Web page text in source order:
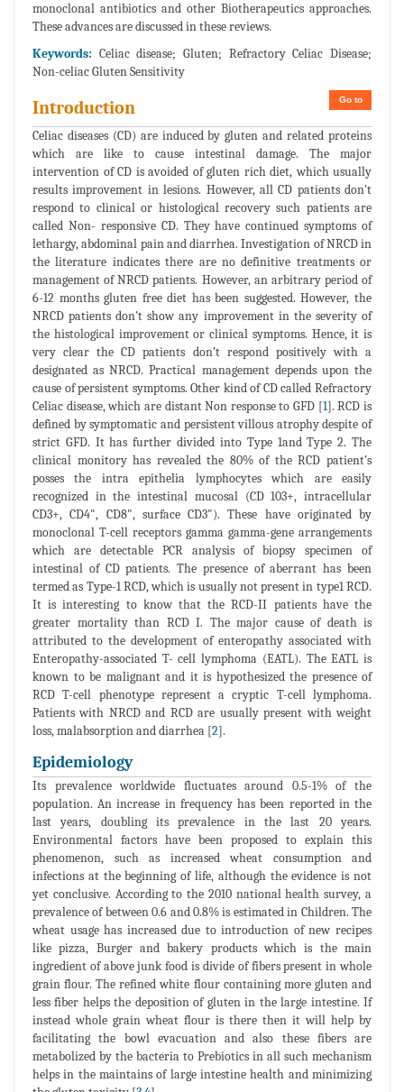
monoclonal antibiotics and other Biotherapeutics approaches.
These advances are discussed in these reviews.
Keywords: Celiac disease; Gluten; Refractory Celiac Disease;
Non-celiac Gluten Sensitivity
Go to
Introduction
Celiac diseases (CD) are induced by gluten and related proteins
which are like to cause intestinal damage. The major
intervention of CD is avoided of gluten rich diet, which usually
results improvement in lesions. However, all CD patients don't
respond to clinical or histological recovery such patients are
called Non- responsive CD. They have continued symptoms of
lethargy, abdominal pain and diarrhea. Investigation of NRCD in
the literature indicates there are no definitive treatments or
management of NRCD patients. However, an arbitrary period of
6-12 months gluten free diet has been suggested. However, the
NRCD patients don't show any improvement in the severity of
the histological improvement or clinical symptoms. Hence, it is
very clear the CD patients don’t respond positively with a
designated as NRCD. Practical management depends upon the
cause of persistent symptoms. Other kind of CD called Refractory
Celiac disease, which are distant Non response to GFD [1]. RCD is
defined by symptomatic and persistent villous atrophy despite of
strict GFD. It has further divided into Type 1and Type 2. The
clinical monitory has revealed the 80% of the RCD patient’s
posses the intra epithelia lymphocytes which are easily
recognized in the intestinal mucosal (CD 103+, intracellular
CD3+, CD4", CD8", surface CD3"). These have originated by
monoclonal T-cell receptors gamma gamma-gene arrangements
which are detectable PCR analysis of biopsy specimen of
intestinal of CD patients. The presence of aberrant has been
termed as Type-1 RCD, which is usually not present in type1 RCD.
It is interesting to know that the RCD-II patients have the
greater mortality than RCD I. The major cause of death is
attributed to the development of enteropathy associated with
Enteropathy-associated T- cell lymphoma (EATL). The EATL is
known to be malignant and it is hypothesized the presence of
RCD T-cell phenotype represent a cryptic T-cell lymphoma.
Patients with NRCD and RCD are usually present with weight
loss, malabsorption and diarrhea [2].
Epidemiology
Its prevalence worldwide fluctuates around 0.5-1% of the
population. An increase in frequency has been reported in the
last years, doubling its prevalence in the last 20 years.
Environmental factors have been proposed to explain this
phenomenon, such as increased wheat consumption and
infections at the beginning of life, although the evidence is not
yet conclusive. According to the 2010 national health survey, a
prevalence of between 0.6 and 0.8% is estimated in Children. The
wheat usage has increased due to introduction of new recipes
like pizza, Burger and bakery products which is the main
ingredient of above junk food is divide of fibers present in whole
grain flour. The refined white flour containing more gluten and
less fiber helps the deposition of gluten in the large intestine. If
instead whole grain wheat flour is there then it will help by
facilitating the bowl evacuation and also these fibers are
metabolized by the bacteria to Prebiotics in all such mechanism
helps in the maintains of large intestine health and minimizing